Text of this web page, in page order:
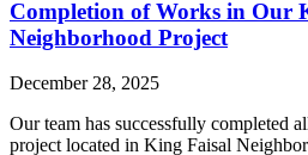
Completion of Works in Our
Neighborhood Project
December 28, 2025
Our team has successfully completed
project located in King Faisal